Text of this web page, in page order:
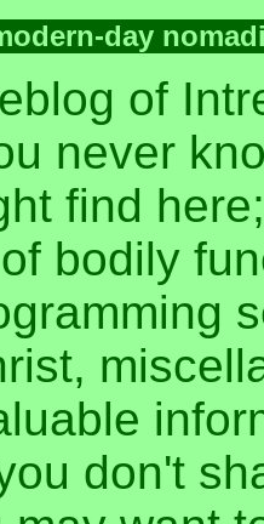
day
of
never
find
bodily
don't